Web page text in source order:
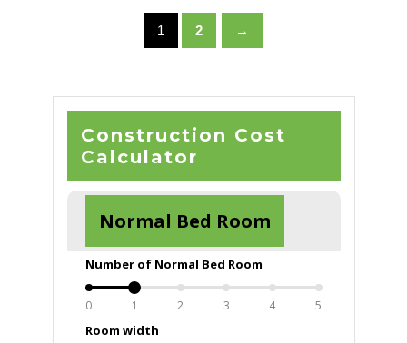
1 2 →
Construction Cost
Calculator
Room width
Number of Normal Bed Room
0 1 2 3 4 5
Normal Bed Room